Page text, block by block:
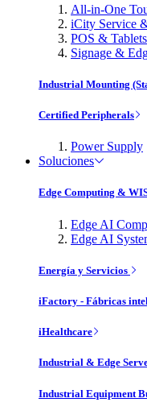
All-in-One
iCity Service
POS & Tablets
Signage &
Industrial Mounting
Certified Peripherals
Power Supply
Soluciones
Edge Computing &
Edge AI
Edge AI
Energía y Servicios
iFactory - Fábricas
iHealthcare
Industrial & Edge
Industrial Equipment